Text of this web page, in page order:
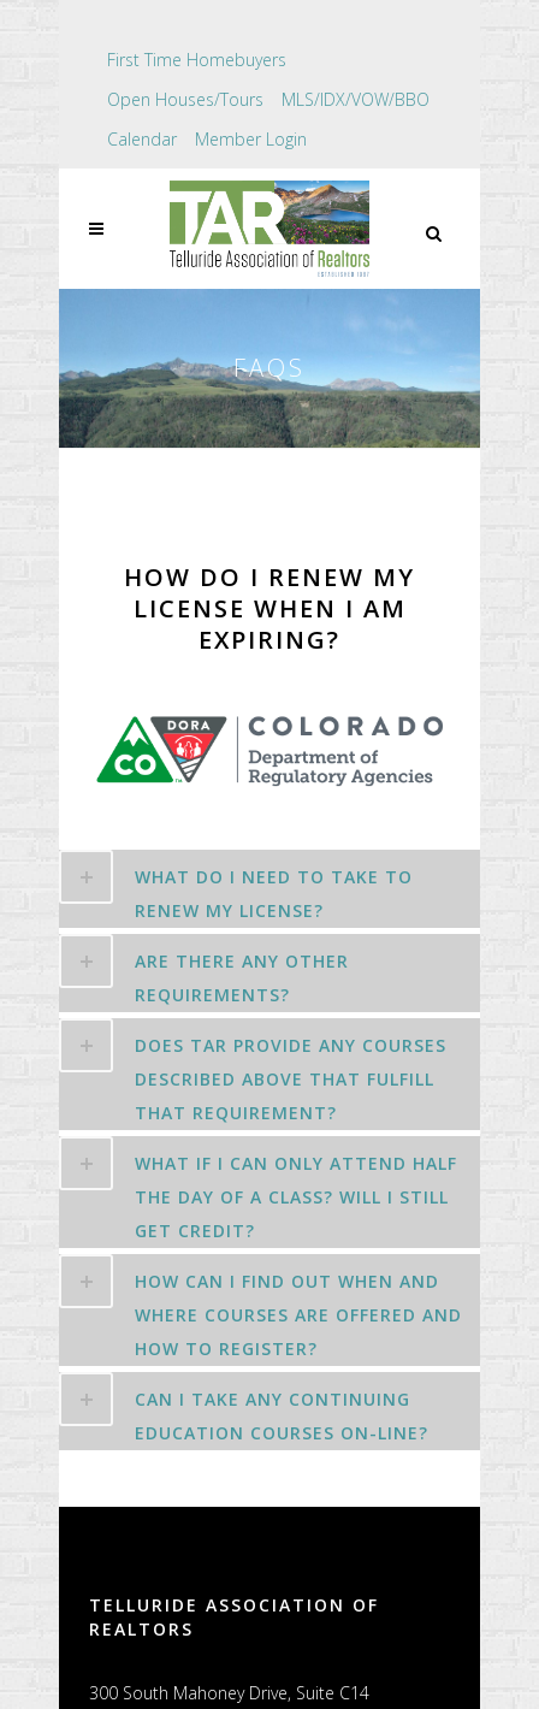
First Time Homebuyers
Open Houses/Tours
MLS/IDX/VOW/BBO
Calendar
Member Login
FAQS
HOW DO I RENEW MY
LICENSE WHEN I AM
EXPIRING?
WHAT DO I NEED TO TAKE TO
RENEW MY LICENSE?
ARE THERE ANY OTHER
REQUIREMENTS?
DOES TAR PROVIDE ANY COURSES
DESCRIBED ABOVE THAT FULFILL
THAT REQUIREMENT?
WHAT IF I CAN ONLY ATTEND HALF
THE DAY OF A CLASS? WILL I STILL
GET CREDIT?
HOW CAN I FIND OUT WHEN AND
WHERE COURSES ARE OFFERED AND
HOW TO REGISTER?
CAN I TAKE ANY CONTINUING
EDUCATION COURSES ON-LINE?
TELLURIDE ASSOCIATION OF
REALTORS
300 South Mahoney Drive, Suite C14